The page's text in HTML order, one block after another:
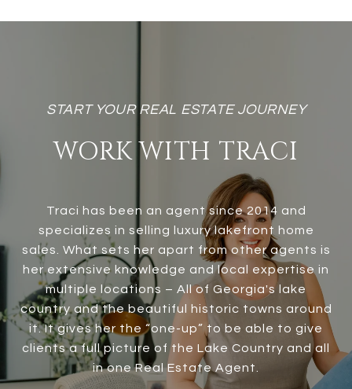
WORK WITH TRACI
Traci has been an agent since 2014 and
specializes in selling luxury lakefront home
sales. What sets her apart from other agents is
her extensive knowledge and local expertise in
multiple locations – All of Georgia's lake
country and the beautiful historic towns around
it. It gives her the “one-up” to be able to give
clients a full picture of the Lake Country and all
in one Real Estate Agent.